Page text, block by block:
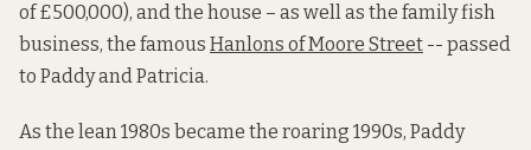
of £500,000), and the house – as well as the family fish
business, the famous Hanlons of Moore Street -- passed
to Paddy and Patricia.
As the lean 1980s became the roaring 1990s, Paddy